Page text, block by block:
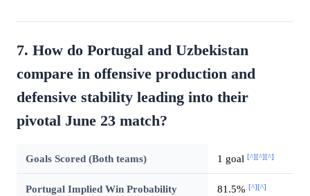
7. How do Portugal and Uzbekistan
compare in offensive production and
defensive stability leading into their
pivotal June 23 match?
Goals Scored (Both teams) 1 goal [^][^][^]
Portugal Implied Win Probability 81.5% [^][^]